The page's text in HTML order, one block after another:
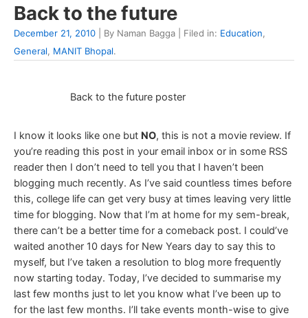
Back to the future
December 21, 2010 | By Naman Bagga | Filed in: Education,
General, MANIT Bhopal.
Back to the future poster
I know it looks like one but NO, this is not a movie review. If
you’re reading this post in your email inbox or in some RSS
reader then I don’t need to tell you that I haven’t been
blogging much recently. As I’ve said countless times before
this, college life can get very busy at times leaving very little
time for blogging. Now that I’m at home for my sem-break,
there can’t be a better time for a comeback post. I could’ve
waited another 10 days for New Years day to say this to
myself, but I’ve taken a resolution to blog more frequently
now starting today. Today, I’ve decided to summarise my
last few months just to let you know what I’ve been up to
for the last few months. I’ll take events month-wise to give